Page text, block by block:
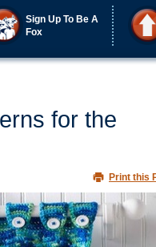
Sign Up To Be A
Fox
for the
Print this